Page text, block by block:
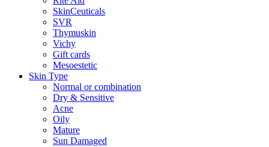
SkinCeuticals
SVR
Thymuskin
Vichy
Gift cards
Mesoestetic
Skin Type
Normal or combination
Dry & Sensitive
Acne
Oily
Mature
Sun Damaged